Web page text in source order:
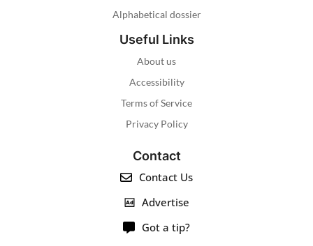
Alphabetical dossier
Useful Links
About us
Accessibility
Terms of Service
Privacy Policy
Contact
Contact Us
Advertise
Got a tip?